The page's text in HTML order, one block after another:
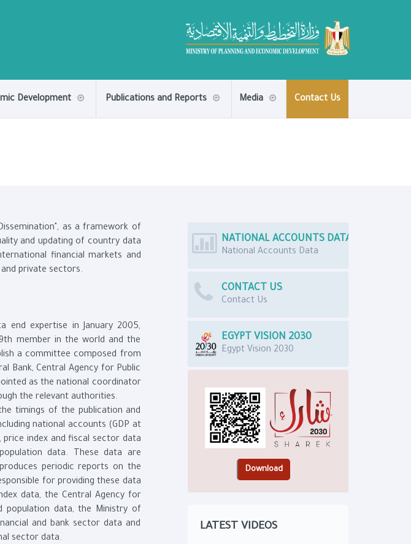
Development Publications and Reports Media Contact Us
as a framework of
and updating of country data
financial markets and
private sectors.
expertise in January 2005,
member in the world and the
a committee composed from
Bank, Central Agency for Public
as the national coordinator
the relevant authorities.
timings of the publication and
national accounts (GDP at
index and fiscal sector data
data. These data are
periodic reports on the
for providing these data
data, the Central Agency for
population data, the Ministry of
and bank sector data and
sector data.
NATIONAL ACCOUNTS DATA
National Accounts Data
CONTACT US
Contact Us
EGYPT VISION 2030
Egypt Vision 2030
LATEST VIDEOS